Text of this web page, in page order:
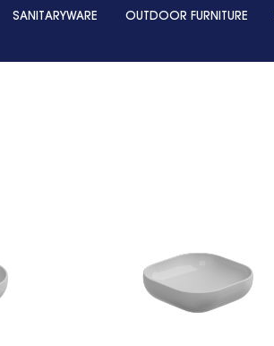
SANITARYWARE OUTDOOR FURNITURE